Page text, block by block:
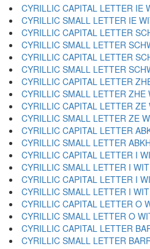
CYRILLIC CAPITAL LETTER IE
CYRILLIC SMALL LETTER IE
CYRILLIC CAPITAL LETTER
CYRILLIC SMALL LETTER
CYRILLIC CAPITAL LETTER
CYRILLIC SMALL LETTER
CYRILLIC CAPITAL LETTER
CYRILLIC SMALL LETTER ZHE
CYRILLIC CAPITAL LETTER ZE
CYRILLIC SMALL LETTER ZE
CYRILLIC CAPITAL LETTER
CYRILLIC SMALL LETTER
CYRILLIC CAPITAL LETTER I
CYRILLIC SMALL LETTER I
CYRILLIC CAPITAL LETTER I
CYRILLIC SMALL LETTER I
CYRILLIC CAPITAL LETTER O
CYRILLIC SMALL LETTER O
CYRILLIC CAPITAL LETTER
CYRILLIC SMALL LETTER